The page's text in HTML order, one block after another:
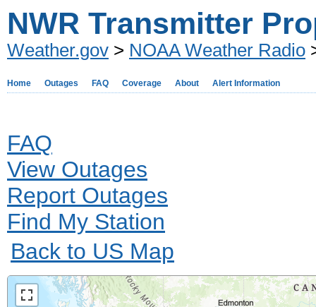
NWR Transmitter
Weather.gov > NOAA Weather Radio
Home Outages FAQ Coverage About Alert Information
FAQ
View Outages
Report Outages
Find My Station
Back to US Map